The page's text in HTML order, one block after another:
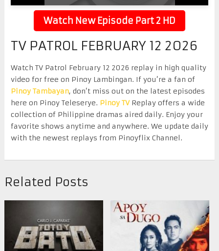
Watch New Episode Part 2 HD
TV PATROL FEBRUARY 12 2026
Watch TV Patrol February 12 2026 replay in high quality
video for free on Pinoy Lambingan. If you’re a fan of
Pinoy Tambayan, don’t miss out on the latest episodes
here on Pinoy Teleserye. Pinoy TVReplay offers a wide
collection of Philippine dramas aired daily. Enjoy your
favorite shows anytime and anywhere. We update daily
with the newest replays from Pinoyflix Channel.
Related Posts